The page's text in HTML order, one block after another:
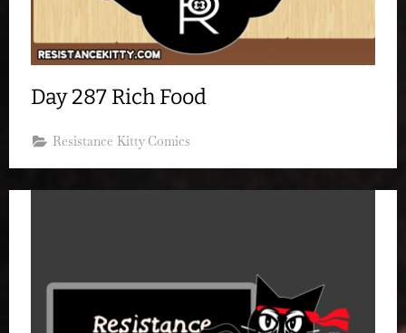
Day 287 Rich Food
Resistance Kitty Comics